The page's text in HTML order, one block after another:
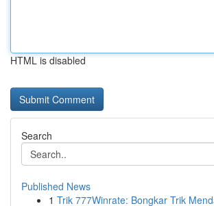
HTML is disabled
Search
Published News
1 Trik 777Winrate: Bongkar Trik